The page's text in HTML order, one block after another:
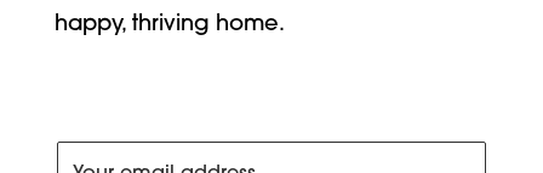
happy, thriving home.